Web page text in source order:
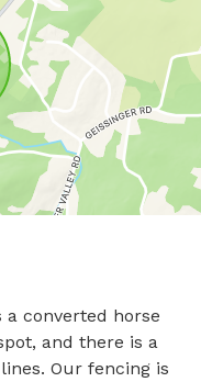
converted horse
and there is a
Our fencing is